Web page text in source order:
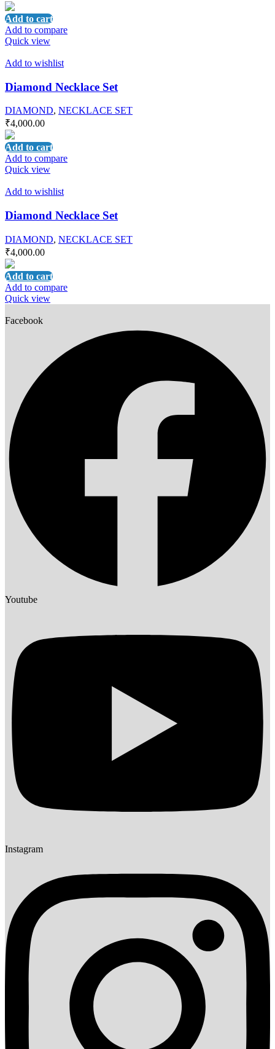
Add to cart
Add to compare
Quick view
Add to wishlist
Diamond Necklace Set
DIAMOND, NECKLACE SET
₹4,000.00
Add to cart
Add to compare
Quick view
Add to wishlist
Diamond Necklace Set
DIAMOND, NECKLACE SET
₹4,000.00
Add to cart
Add to compare
Quick view
Facebook
Youtube
Instagram